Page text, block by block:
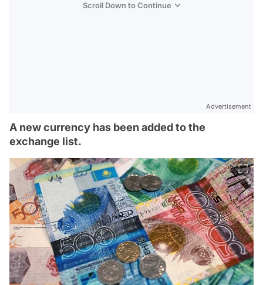
Scroll Down to Continue
Advertisement
A new currency has been added to the
exchange list.